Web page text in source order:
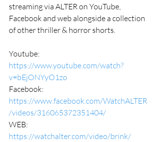
streaming via ALTER on YouTube,
Facebook and web alongside a collection
of other thriller & horror shorts.
Youtube:
https://www.youtube.com/watch?
v=bEjONYyO1zo
Facebook:
https://www.facebook.com/WatchALTER
/videos/316065372351404/
WEB:
https://watchalter.com/video/brink/